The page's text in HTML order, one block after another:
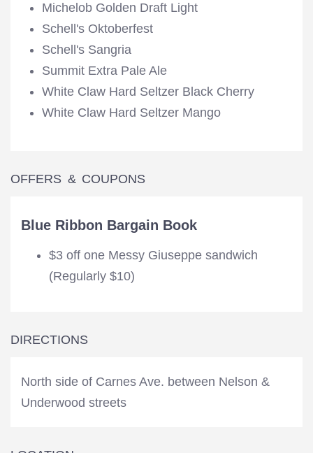
Michelob Golden Draft Light
Schell's Oktoberfest
Schell's Sangria
Summit Extra Pale Ale
White Claw Hard Seltzer Black Cherry
White Claw Hard Seltzer Mango
OFFERS & COUPONS
Blue Ribbon Bargain Book
$3 off one Messy Giuseppe sandwich
(Regularly $10)
DIRECTIONS
North side of Carnes Ave. between Nelson &
Underwood streets